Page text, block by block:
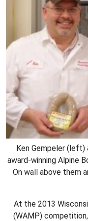
Ken Gempeler
award-winning Alpine
On wall above them
At the 2013
(WAMP)